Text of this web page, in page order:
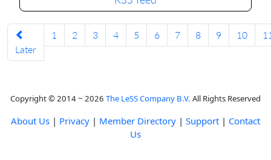
Later
1 2 3 4 5 6 7 8 9 10
Copyright © 2014 ~ 2026 The LeSS Company B.V. All Rights Reserved
About Us | Privacy | Member Directory | Support | Contact
Us